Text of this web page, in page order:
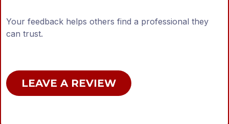
Your feedback helps others find a professional they
can trust.
LEAVE A REVIEW